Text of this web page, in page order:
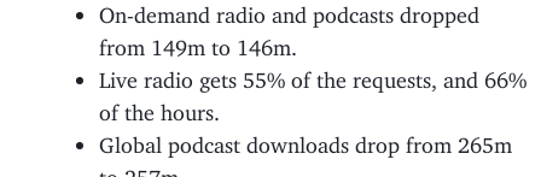
On-demand radio and podcasts dropped
from 149m to 146m.
Live radio gets 55% of the requests, and 66%
of the hours.
Global podcast downloads drop from 265m
to 257m.